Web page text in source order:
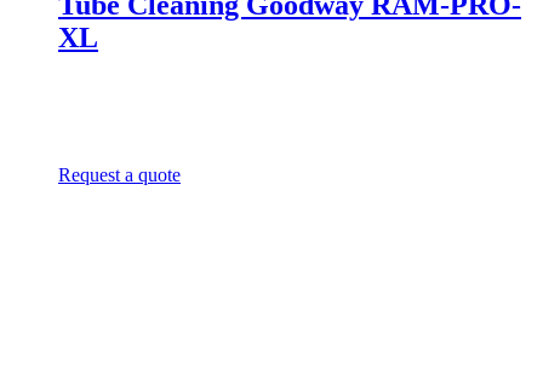
XL
Request a quote